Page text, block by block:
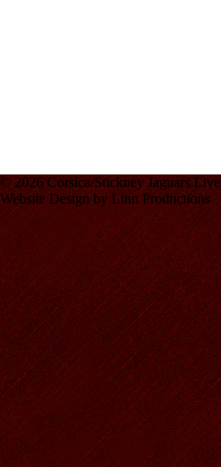
© 2026 Corsica/Stickney Jaguars Live
Website Design by Linn Productions